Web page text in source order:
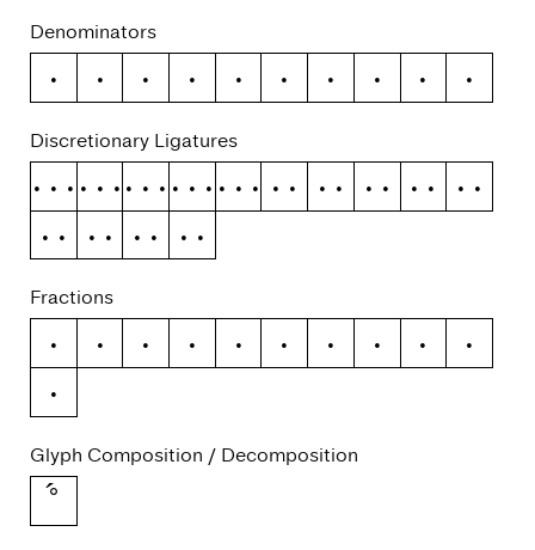
Denominators
0 1 2 3 4 5 6 7 8 9
Discretionary Ligatures
ffbffhffjffkfft fb fh fj fk ft
tf ti tj tt
Fractions
/ 0 1 2 3 4 5 6 7
8
9
Glyph Composition / Decomposition